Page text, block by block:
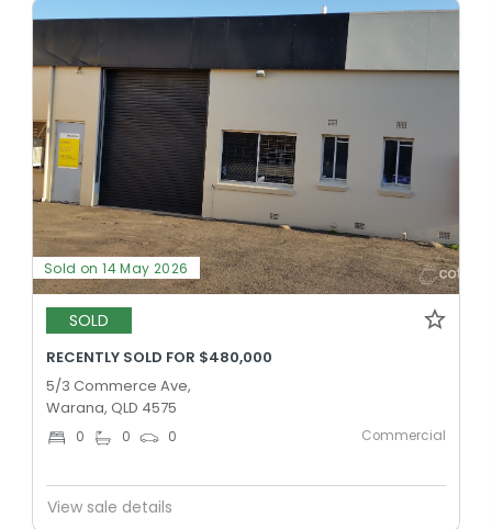
Sold on 14 May 2026
SOLD
RECENTLY SOLD FOR $480,000
5/3 Commerce Ave,
Warana, QLD 4575
0 0 0 Commercial
View sale details